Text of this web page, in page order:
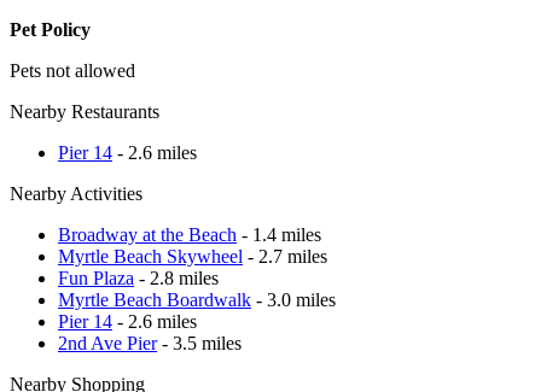
Pet Policy
Pets not allowed
Nearby Restaurants
Pier 14 - 2.6 miles
Nearby Activities
Broadway at the Beach - 1.4 miles
Myrtle Beach Skywheel - 2.7 miles
Fun Plaza - 2.8 miles
Myrtle Beach Boardwalk - 3.0 miles
Pier 14 - 2.6 miles
2nd Ave Pier- 3.5 miles
Nearby Shopping